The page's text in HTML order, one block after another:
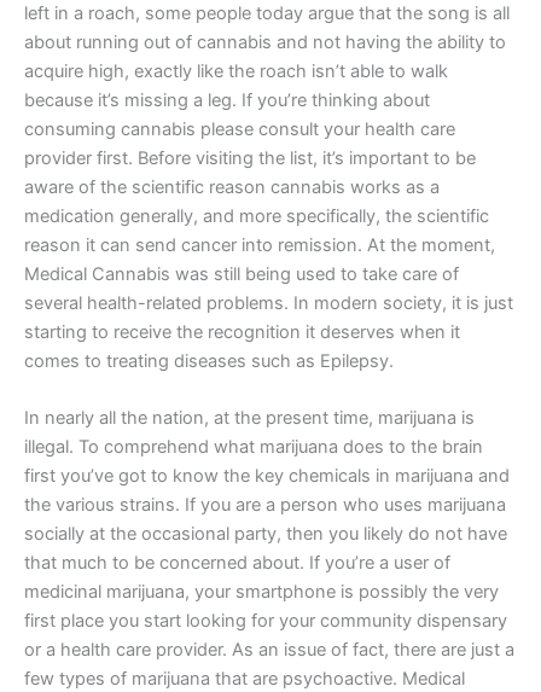
left in a roach, some people today argue that the song is all
about running out of cannabis and not having the ability to
acquire high, exactly like the roach isn’t able to walk
because it’s missing a leg. If you’re thinking about
consuming cannabis please consult your health care
provider first. Before visiting the list, it’s important to be
aware of the scientific reason cannabis works as a
medication generally, and more specifically, the scientific
reason it can send cancer into remission. At the moment,
Medical Cannabis was still being used to take care of
several health-related problems. In modern society, it is just
starting to receive the recognition it deserves when it
comes to treating diseases such as Epilepsy.
In nearly all the nation, at the present time, marijuana is
illegal. To comprehend what marijuana does to the brain
first you’ve got to know the key chemicals in marijuana and
the various strains. If you are a person who uses marijuana
socially at the occasional party, then you likely do not have
that much to be concerned about. If you’re a user of
medicinal marijuana, your smartphone is possibly the very
first place you start looking for your community dispensary
or a health care provider. As an issue of fact, there are just a
few types of marijuana that are psychoactive. Medical